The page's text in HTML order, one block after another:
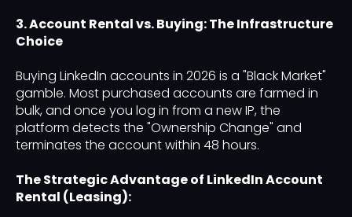
3. Account Rental vs. Buying: The Infrastructure
Choice
Buying LinkedIn accounts in 2026 is a "Black Market"
gamble. Most purchased accounts are farmed in
bulk, and once you log in from a new IP, the
platform detects the "Ownership Change" and
terminates the account within 48 hours.
The Strategic Advantage of LinkedIn Account
Rental (Leasing):